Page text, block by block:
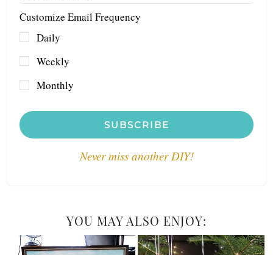
Customize Email Frequency
Daily
Weekly
Monthly
SUBSCRIBE
Never miss another DIY!
YOU MAY ALSO ENJOY: